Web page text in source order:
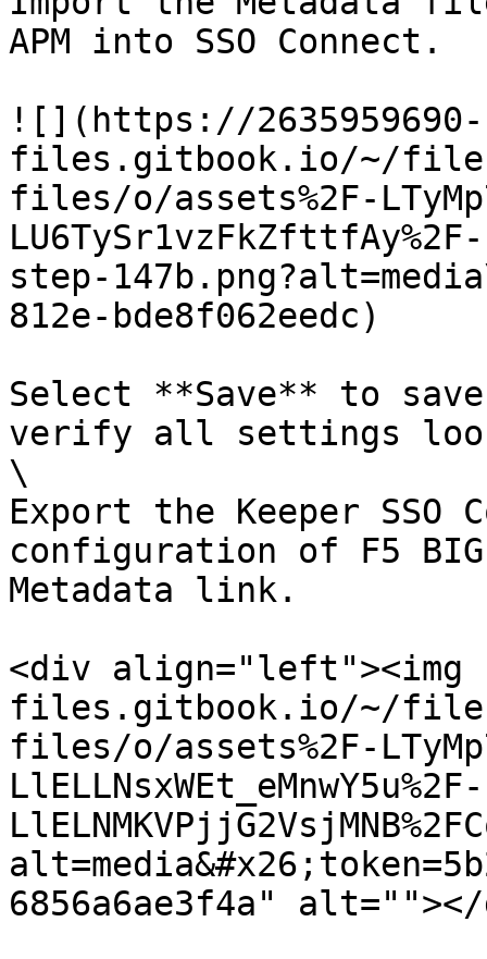
APM into SSO Connect.
![](https://2635959690-
files.gitbook.io/~/
files/o/assets%2F-
LU6TySr1vzFkZfttfAy%2F-
step-
812e-bde8f062eedc)
Select **Save** to
verify all settings
\
Export the Keeper
configuration of F5
Metadata link.
<div align="left"><img
files.gitbook.io/~/
files/o/assets%2F-
LlELLNsxWEt_eMnwY5u%2F-
6856a6ae3f4a"